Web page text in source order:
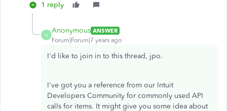
1 reply
A
Anonymous ANSWER
Forum|Forum|7 years ago
I'd like to join in to this thread, jpo.
I've got you a reference from our Intuit
Developers Community for commonly used API
calls for items. It might give you some idea about